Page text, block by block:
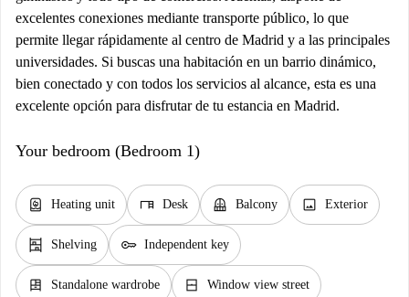
excelentes conexiones mediante transporte público, lo que
permite llegar rápidamente al centro de Madrid y a las principales
universidades. Si buscas una habitación en un barrio dinámico,
bien conectado y con todos los servicios al alcance, esta es una
excelente opción para disfrutar de tu estancia en Madrid.
Your bedroom (Bedroom 1)
water_heater Heating unit desk Desk balcony Balcony image Exterior
shelves Shelving key Independent key
dresser Standalone wardrobe window_closed Window view street